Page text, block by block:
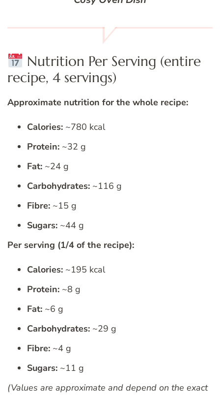
Nutrition Per Serving (entire
recipe, 4 servings)
Approximate nutrition for the whole recipe:
Calories: ~780 kcal
Protein: ~32 g
Fat: ~24 g
Carbohydrates: ~116 g
Fibre: ~15 g
Sugars: ~44 g
Per serving (1/4 of the recipe):
Calories: ~195 kcal
Protein: ~8 g
Fat: ~6 g
Carbohydrates: ~29 g
Fibre: ~4 g
Sugars: ~11 g
(Values are approximate and depend on the exact